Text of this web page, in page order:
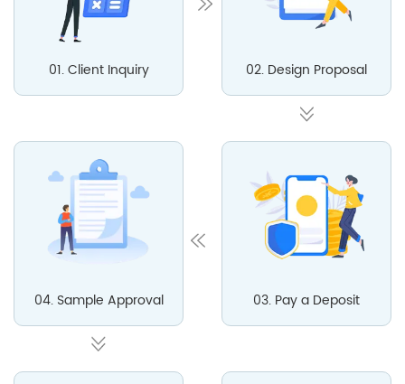
01. Client Inquiry 02. Design Proposal
03. Pay a Deposit
04. Sample Approval